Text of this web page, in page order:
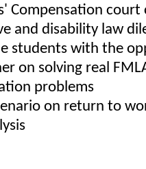
Compensation court
and disability law
students with the
on solving real
problems
on return to